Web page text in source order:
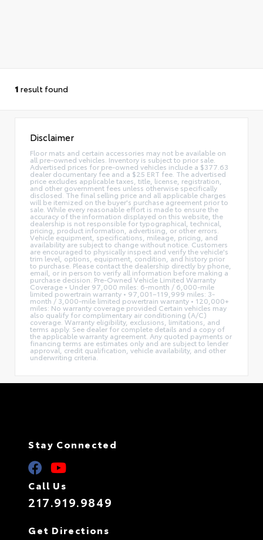
1 result found
Disclaimer
Floor mats and certain accessories may not be available on
all pre-owned vehicles. Inventory is subject to prior sale.
Advertised prices for pre-owned vehicles include a $377.63
dealer documentary fee and a $25 ERT fee. The advertised
price excludes applicable taxes, title, license, registration,
and other government fees unless otherwise specifically
disclosed. The final selling price and all applicable charges
will be itemized on the buyer's purchase agreement prior to
sale. While every reasonable effort is made to ensure the
accuracy of the information displayed on this website, the
dealership is not responsible for typographical, technical,
pricing, product information, advertising, or other errors.
Vehicle equipment, specifications, mileage, pricing, and
availability are subject to change without notice. Customers
are encouraged to physically inspect and verify the vehicle's
trim level, options, equipment, condition, and history prior
to purchase. Please contact the dealership directly by phone,
email, or in person to verify all information before making a
purchase decision. Pre-Owned Vehicle Limited Warranty
Coverage • Under 97,000 miles: 6-month / 6,000-mile
limited powertrain warranty • 97,001–119,999 miles: 3-
month / 3,000-mile limited powertrain warranty • 120,000+
miles: No warranty coverage provided Certain vehicles may
also qualify for complimentary air conditioning (A/C)
coverage. Warranty eligibility, exclusions, limitations, and
terms apply. See dealer for complete details and a copy of
the applicable warranty agreement. Any quoted payments or
financing terms are estimates only and are subject to lender
approval, credit qualification, vehicle availability, and other
underwriting criteria.
Stay Connected
Call Us
217.919.9849
Get Directions